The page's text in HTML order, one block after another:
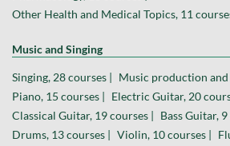
Other Health and Medical Topics, 11
Music and Singing
Singing, 28 courses | Music production and
Piano, 15 courses | Electric Guitar, 20
Classical Guitar, 19 courses | Bass Guitar,
Drums, 13 courses | Violin, 10 courses |